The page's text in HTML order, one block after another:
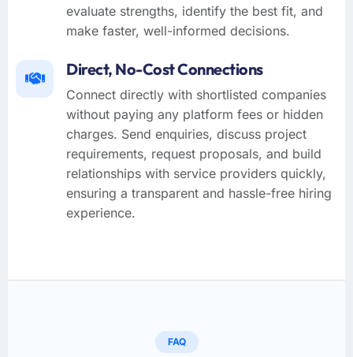
evaluate strengths, identify the best fit, and
make faster, well-informed decisions.
Direct, No-Cost Connections
Connect directly with shortlisted companies
without paying any platform fees or hidden
charges. Send enquiries, discuss project
requirements, request proposals, and build
relationships with service providers quickly,
ensuring a transparent and hassle-free hiring
experience.
FAQ